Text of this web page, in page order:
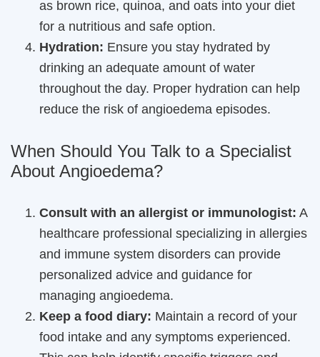
as brown rice, quinoa, and oats into your diet
for a nutritious and safe option.
Hydration: Ensure you stay hydrated by
drinking an adequate amount of water
throughout the day. Proper hydration can help
reduce the risk of angioedema episodes.
When Should You Talk to a Specialist
About Angioedema?
Consult with an allergist or immunologist: A
healthcare professional specializing in allergies
and immune system disorders can provide
personalized advice and guidance for
managing angioedema.
Keep a food diary: Maintain a record of your
food intake and any symptoms experienced.